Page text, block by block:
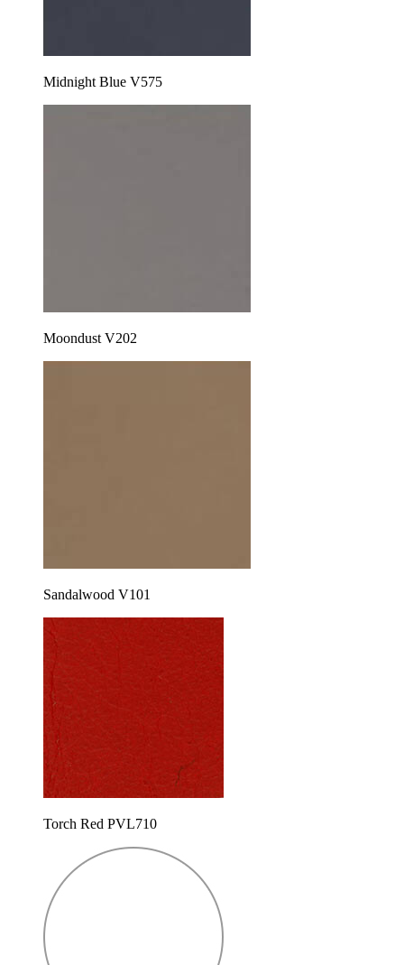
Midnight Blue V575
Moondust V202
Sandalwood V101
Torch Red PVL710